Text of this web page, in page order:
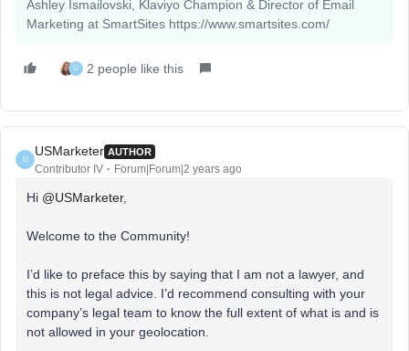
Ashley Ismailovski, Klaviyo Champion & Director of Email
Marketing at SmartSites https://www.smartsites.com/
U 2 people like this
U
USMarketer AUTHOR
Contributor IV Forum|Forum|2 years ago
Hi @USMarketer,
Welcome to the Community!
I’d like to preface this by saying that I am not a lawyer, and
this is not legal advice. I’d recommend consulting with your
company’s legal team to know the full extent of what is and is
not allowed in your geolocation.